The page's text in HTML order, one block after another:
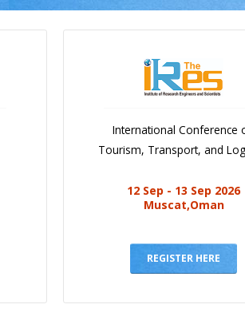
International Conference
Tourism, Transport, and
12 Sep - 13 Sep 2026
Muscat,Oman
REGISTER HERE